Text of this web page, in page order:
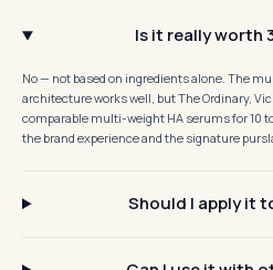
Is it really worth
No — not based on ingredients alone. The
architecture works well, but The Ordinary,
comparable multi-weight HA serums for 10
the brand experience and the signature
Should I apply it